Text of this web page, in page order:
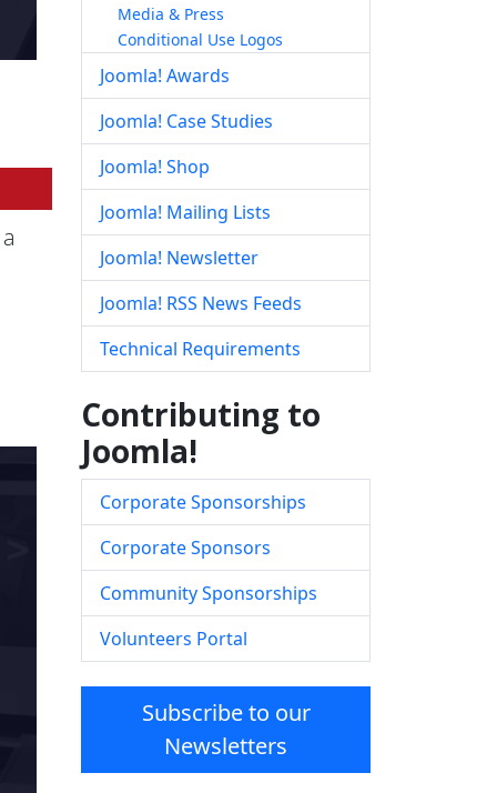
Media & Press
Conditional Use Logos
Joomla! Awards
Joomla! Case Studies
Joomla! Shop
Joomla! Mailing Lists
Joomla! Newsletter
Joomla! RSS News Feeds
Technical Requirements
Contributing to
Joomla!
Corporate Sponsorships
Corporate Sponsors
Community Sponsorships
Volunteers Portal
Subscribe to our
Newsletters